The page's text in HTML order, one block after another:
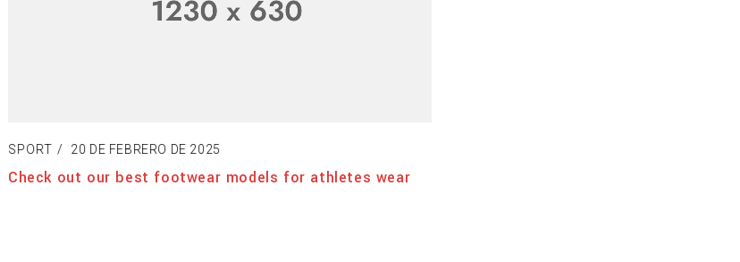
SPORT 20 DE FEBRERO DE 2025
Check out our best footwear models for athletes wear